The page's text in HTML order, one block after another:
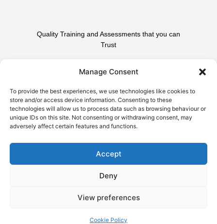
Manage Consent
To provide the best experiences, we use technologies like cookies to
store and/or access device information. Consenting to these
technologies will allow us to process data such as browsing behaviour or
unique IDs on this site. Not consenting or withdrawing consent, may
adversely affect certain features and functions.
Accept
Deny
View preferences
Cookie Policy
Quality Training and Assessments that you can
Trust
How We Can Help.
Contact Us